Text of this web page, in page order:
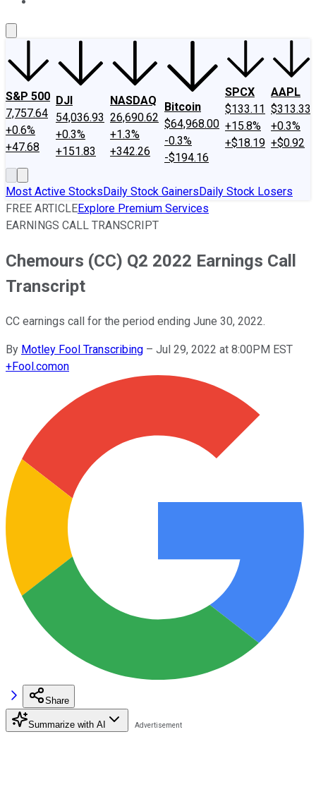
S&P 500
7,757.64
+0.6%
+47.68
DJI
54,036.93
+0.3%
+151.83
NASDAQ
26,690.62
+1.3%
+342.26
Bitcoin
$64,968.00
-0.3%
-$194.16
SPCX
$133.11
+15.8%
+$18.19
AAPL
$313.33
+0.3%
+$0.92
Most Active StocksDaily Stock GainersDaily Stock Losers
FREE ARTICLEExplore Premium Services
EARNINGS CALL TRANSCRIPT
Chemours (CC) Q2 2022 Earnings Call
Transcript
CC earnings call for the period ending June 30, 2022.
By Motley Fool Transcribing – Jul 29, 2022 at 8:00PM EST
+Fool.comon
Share
Summarize with AI